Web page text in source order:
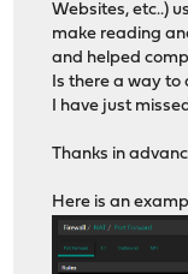
Websites, etc..)
make reading
and helped
Is there a way to
I have just
Thanks in
Here is an